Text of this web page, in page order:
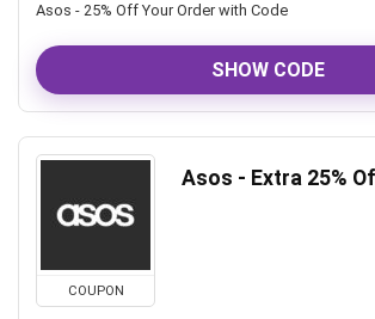
Asos - 25% Off Your Order with Code
SHOW CODE
COUPON
Asos - Extra 25%